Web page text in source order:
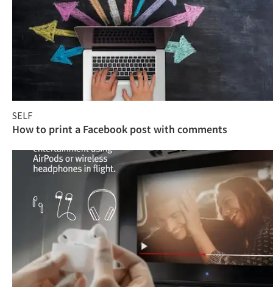
SELF
How to print a Facebook post with comments